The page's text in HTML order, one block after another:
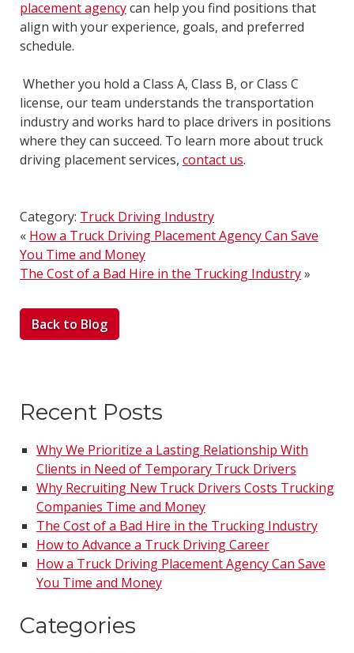
placement agencycan help you find positions that
align with your experience, goals, and preferred
schedule.
Whether you hold a Class A, Class B, or Class C
license, our team understands the transportation
industry and works hard to place drivers in positions
where they can succeed. To learn more about truck
driving placement services, contact us.
Category: Truck Driving Industry
« How a Truck Driving Placement Agency Can Save
You Time and Money
The Cost of a Bad Hire in the Trucking Industry»
Back to Blog
Recent Posts
Why We Prioritize a Lasting Relationship With
Clients in Need of Temporary Truck Drivers
Why Recruiting New Truck Drivers Costs Trucking
Companies Time and Money
The Cost of a Bad Hire in the Trucking Industry
How to Advance a Truck Driving Career
How a Truck Driving Placement Agency Can Save
You Time and Money
Categories